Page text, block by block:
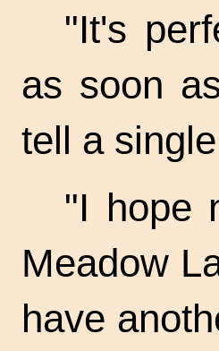
"It's
as soon
tell a
"I hope
Meadow
have